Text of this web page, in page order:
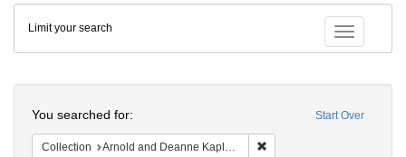
Colenda
Digital
Repository
Toggle
Limit your search
Start Over
You searched for:
Collection Arnold and Deanne Kaplan Collection of Early American Judaica (University of Pennsylvania)